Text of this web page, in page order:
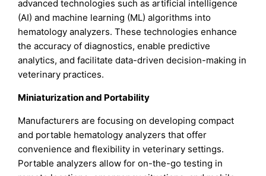
advanced technologies such as artificial intelligence
(AI) and machine learning (ML) algorithms into
hematology analyzers. These technologies enhance
the accuracy of diagnostics, enable predictive
analytics, and facilitate data-driven decision-making in
veterinary practices.
Miniaturization and Portability
Manufacturers are focusing on developing compact
and portable hematology analyzers that offer
convenience and flexibility in veterinary settings.
Portable analyzers allow for on-the-go testing in